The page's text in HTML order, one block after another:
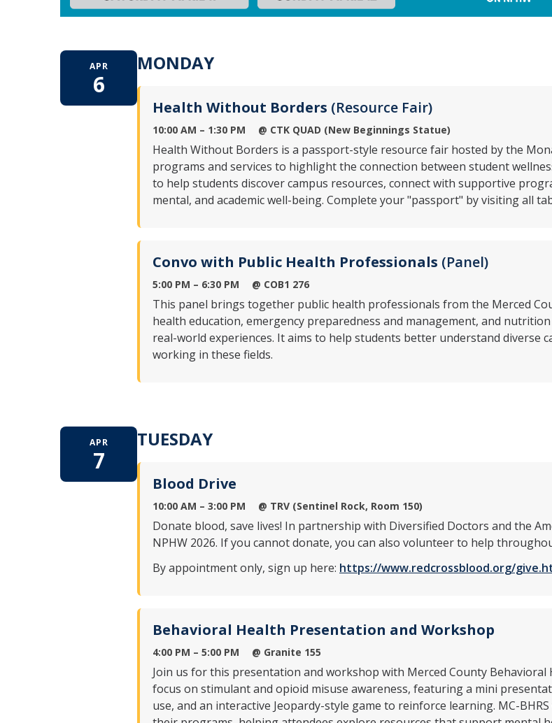
APR
6
MONDAY
Health Without Borders (Resource Fair)
10:00 AM – 1:30 PM @ CTK QUAD (New Beginnings Statue)
Health Without Borders is a passport-style resource fair hosted by the
programs and services to highlight the connection between student
to help students discover campus resources, connect with supportive
mental, and academic well-being. Complete your "passport" by visiting all
Convo with Public Health Professionals (Panel)
5:00 PM – 6:30 PM @ COB1 276
This panel brings together public health professionals from the Merced
health education, emergency preparedness and management, and
real-world experiences. It aims to help students better understand diverse
working in these fields.
APR
7
TUESDAY
Blood Drive
10:00 AM – 3:00 PM @ TRV (Sentinel Rock, Room 150)
Donate blood, save lives! In partnership with Diversified Doctors and the
NPHW 2026. If you cannot donate, you can also volunteer to help
By appointment only, sign up here: https://www.redcrossblood.org/
Behavioral Health Presentation and Workshop
4:00 PM – 5:00 PM @ Granite 155
Join us for this presentation and workshop with Merced County Behavioral
focus on stimulant and opioid misuse awareness, featuring a mini
use, and an interactive Jeopardy-style game to reinforce learning. MC-